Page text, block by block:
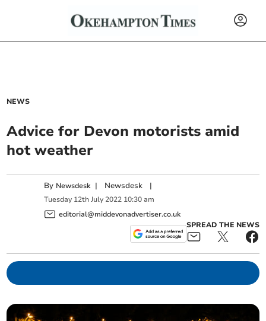
NEWS
Advice for Devon motorists amid
hot weather
By Newsdesk | Newsdesk |
Tuesday 12th July 2022 10:30 am
editorial@middevonadvertiser.co.uk
SPREAD THE NEWS